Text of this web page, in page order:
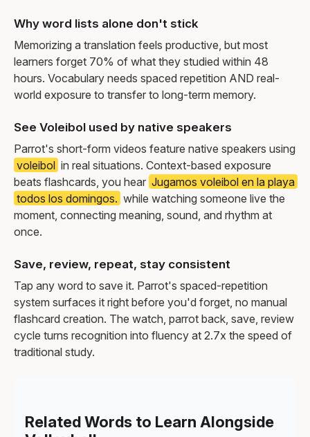
Why word lists alone don't stick
Memorizing a translation feels productive, but most
learners forget 70% of what they studied within 48
hours. Vocabulary needs spaced repetition AND real-
world exposure to transfer to long-term memory.
See Voleibol used by native speakers
Parrot's short-form videos feature native speakers using
voleibol in real situations. Context-based exposure
beats flashcards, you hear Jugamos voleibol en la playa
todos los domingos. while watching someone live the
moment, connecting meaning, sound, and rhythm at
once.
Save, review, repeat, stay consistent
Tap any word to save it. Parrot's spaced-repetition
system surfaces it right before you'd forget, no manual
flashcard creation. The watch, parrot back, save, review
cycle turns recognition into fluency at 2.7x the speed of
traditional study.
Related Words to Learn Alongside